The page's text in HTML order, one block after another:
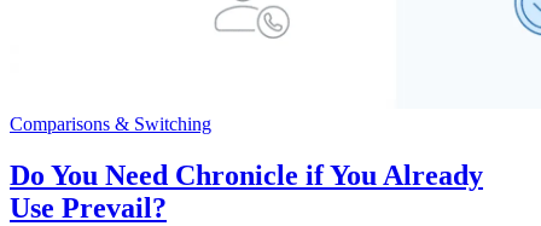
Comparisons & Switching
Do You Need Chronicle if You Already
Use Prevail?